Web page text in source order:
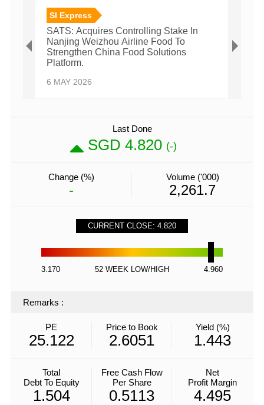
SI Express
SATS: Acquires Controlling Stake In
Nanjing Weizhou Airline Food To
Strengthen China Food Solutions
Platform.
6 MAY 2026
Last Done
SGD 4.820 (-)
Change (%)
-
Volume ('000)
2,261.7
CURRENT CLOSE: 4.820
3.170 52 WEEK LOW/HIGH 4.960
Remarks :
PE
25.122
Price to Book
2.6051
Yield (%)
1.443
Total
Debt To Equity
1.504
Free Cash Flow
Per Share
0.5113
Net
Profit Margin
4.495